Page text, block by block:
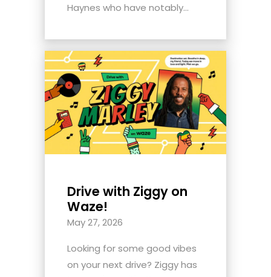
Haynes who have notably...
Drive with Ziggy on
Waze!
May 27, 2026
Looking for some good vibes
on your next drive? Ziggy has